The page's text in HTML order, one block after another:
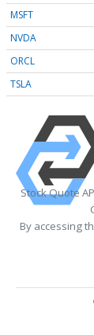
MSFT
NVDA
ORCL
TSLA
Stock Quote
By accessing